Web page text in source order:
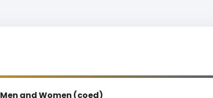
Men and Women (coed)